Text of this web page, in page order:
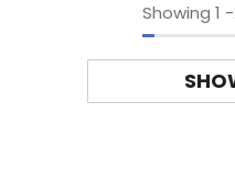
Showing 1 -